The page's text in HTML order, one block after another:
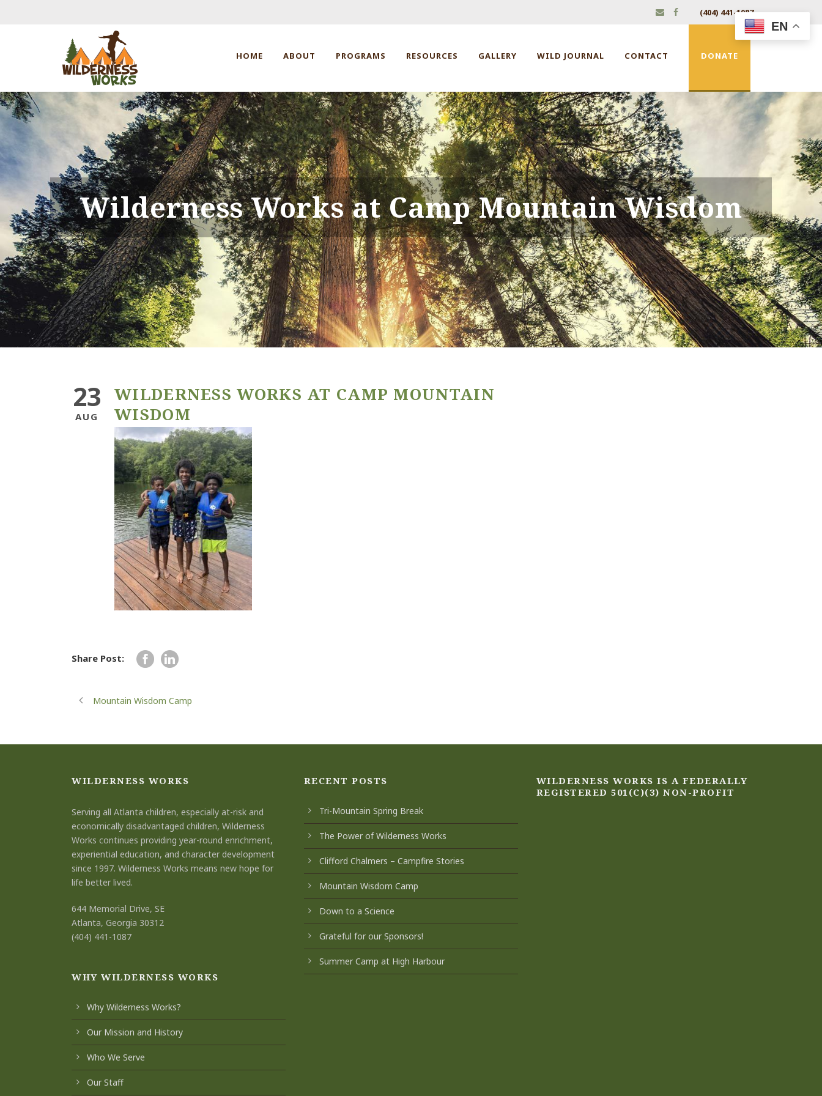
(404) 441-1087
HOME ABOUT PROGRAMS RESOURCES GALLERY WILD JOURNAL CONTACT DONATE
Wilderness Works at Camp Mountain Wisdom
23
AUG
WILDERNESS WORKS AT CAMP MOUNTAIN
WISDOM
Share Post:
Mountain Wisdom Camp
WILDERNESS WORKS
Serving all Atlanta children, especially at-risk and
economically disadvantaged children, Wilderness
Works continues providing year-round enrichment,
experiential education, and character development
since 1997. Wilderness Works means new hope for
life better lived.
644 Memorial Drive, SE
Atlanta, Georgia 30312
(404) 441-1087
WHY WILDERNESS WORKS
Why Wilderness Works?
Our Mission and History
Who We Serve
Our Staff
RECENT POSTS
Tri-Mountain Spring Break
The Power of Wilderness Works
Clifford Chalmers – Campfire Stories
Mountain Wisdom Camp
Down to a Science
Grateful for our Sponsors!
Summer Camp at High Harbour
WILDERNESS WORKS IS A FEDERALLY
REGISTERED 501(C)(3) NON-PROFIT
EN